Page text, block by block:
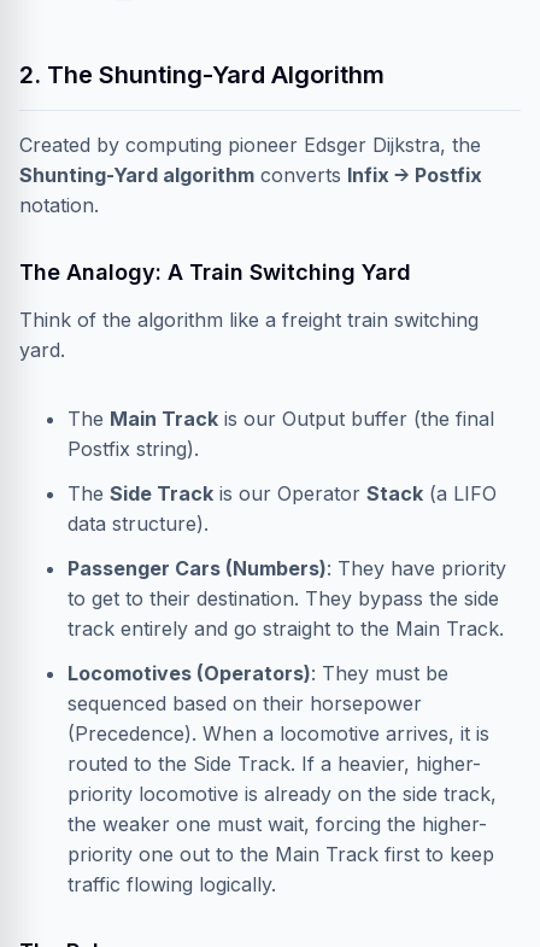
2. The Shunting-Yard Algorithm
Created by computing pioneer Edsger Dijkstra, the
Shunting-Yard algorithm converts Infix → Postfix
notation.
The Analogy: A Train Switching Yard
Think of the algorithm like a freight train switching
yard.
The Main Track is our Output buffer (the final
Postfix string).
The Side Track is our Operator Stack (a LIFO
data structure).
Passenger Cars (Numbers): They have priority
to get to their destination. They bypass the side
track entirely and go straight to the Main Track.
Locomotives (Operators): They must be
sequenced based on their horsepower
(Precedence). When a locomotive arrives, it is
routed to the Side Track. If a heavier, higher-
priority locomotive is already on the side track,
the weaker one must wait, forcing the higher-
priority one out to the Main Track first to keep
traffic flowing logically.